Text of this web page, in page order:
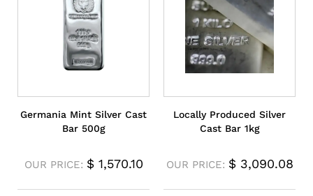
Germania Mint Silver Cast
Bar 500g
OUR PRICE: $1,570.10
Locally Produced Silver
Cast Bar 1kg
OUR PRICE: $3,090.08